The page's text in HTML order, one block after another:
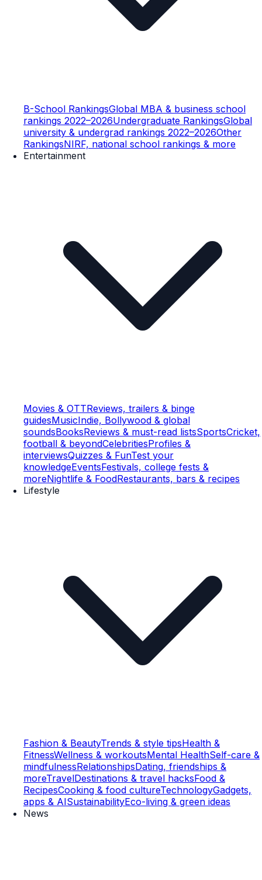
B-School RankingsGlobal MBA & business school
rankings 2022–2026Undergraduate RankingsGlobal
university & undergrad rankings 2022–2026Other
RankingsNIRF, national school rankings & more
Entertainment
Movies & OTTReviews, trailers & binge
guidesMusicIndie, Bollywood & global
soundsBooksReviews & must-read listsSportsCricket,
football & beyondCelebritiesProfiles &
interviewsQuizzes & FunTest your
knowledgeEventsFestivals, college fests &
moreNightlife & FoodRestaurants, bars & recipes
Lifestyle
Fashion & BeautyTrends & style tipsHealth &
FitnessWellness & workoutsMental HealthSelf-care &
mindfulnessRelationshipsDating, friendships &
moreTravelDestinations & travel hacksFood &
RecipesCooking & food cultureTechnologyGadgets,
apps & AISustainabilityEco-living & green ideas
News